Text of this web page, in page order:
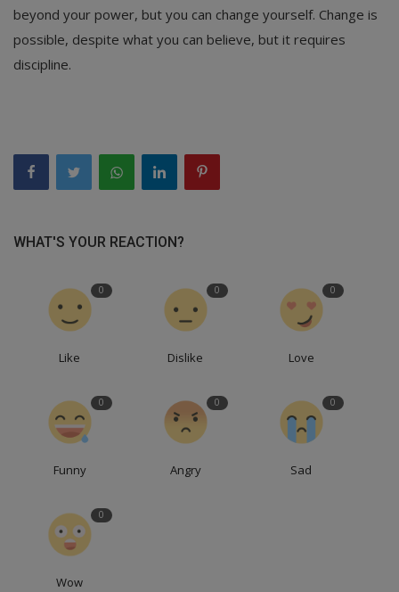
beyond your power, but you can change yourself. Change is
possible, despite what you can believe, but it requires
discipline.
WHAT'S YOUR REACTION?
0
Like
0
Dislike
0
Love
0
Funny
0
Angry
0
Sad
0
Wow